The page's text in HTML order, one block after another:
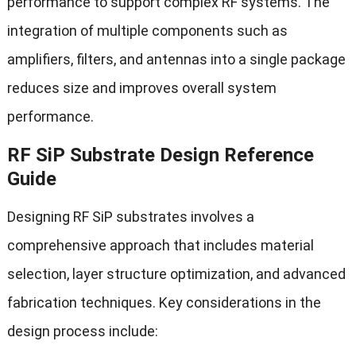
integration of multiple components such as
amplifiers, filters, and antennas into a single package
reduces size and improves overall system
performance.
RF SiP Substrate Design Reference
Guide
Designing RF SiP substrates involves a
comprehensive approach that includes material
selection, layer structure optimization, and advanced
fabrication techniques. Key considerations in the
design process include: